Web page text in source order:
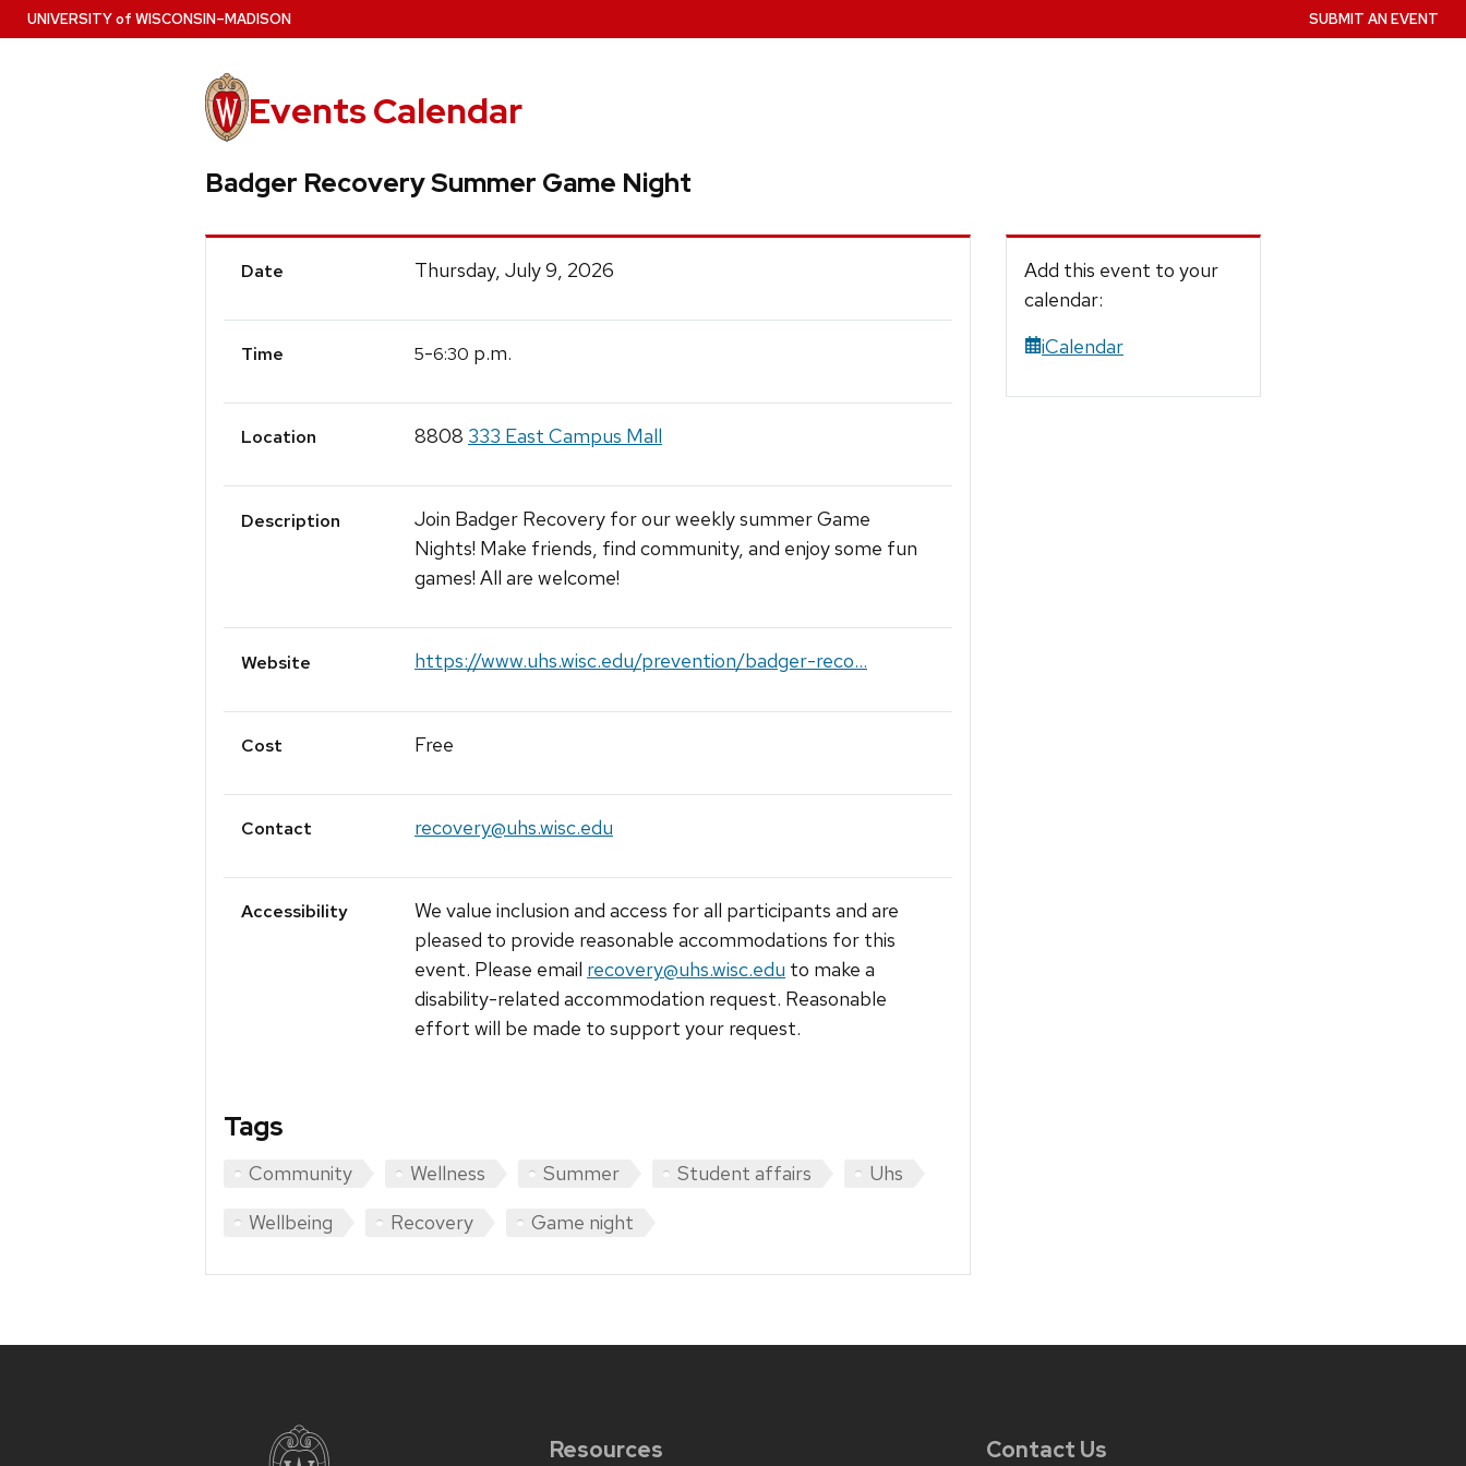
Skip
to
UNIVERSITYof WISCONSIN–MADISON
Events Calendar
SUBMIT AN EVENT
Badger Recovery Summer Game Night
Event
Date Thursday, July 9, 2026
Time 5-6:30 p.m.
Location 8808 333 East Campus Mall
Description
Join Badger Recovery for our weekly summer Game
Nights! Make friends, find community, and enjoy some fun
games! All are welcome!
Website https://www.uhs.wisc.edu/prevention/badger-reco...
Cost Free
Contact recovery@uhs.wisc.edu
Accessibility
We value inclusion and access for all participants and are
pleased to provide reasonable accommodations for this
event. Please email recovery@uhs.wisc.edu to make a
disability-related accommodation request. Reasonable
effort will be made to support your request.
Tags
Community Wellness Summer Student affairs
Uhs
Wellbeing
Recovery Game night
Add this event to your
calendar:
iCalendar
Resources Contact Us